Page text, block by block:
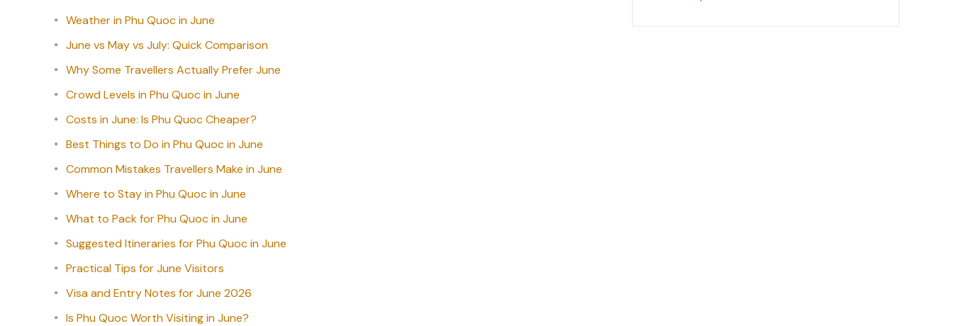
Weather in Phu Quoc in June
June vs May vs July: Quick Comparison
Why Some Travellers Actually Prefer June
Crowd Levels in Phu Quoc in June
Costs in June: Is Phu Quoc Cheaper?
Best Things to Do in Phu Quoc in June
Common Mistakes Travellers Make in June
Where to Stay in Phu Quoc in June
What to Pack for Phu Quoc in June
Suggested Itineraries for Phu Quoc in June
Practical Tips for June Visitors
Visa and Entry Notes for June 2026
Is Phu Quoc Worth Visiting in June?